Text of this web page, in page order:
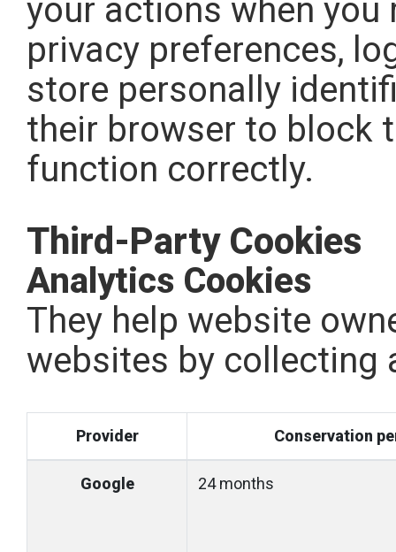
your actions when
privacy preferences,
store personally
their browser to block
function correctly.
Third-Party Cookies
Analytics Cookies
They help website
websites by collecting
Provider Conservation
Google 24 months